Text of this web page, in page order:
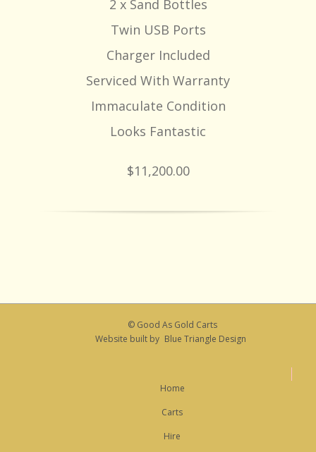
2 x Sand Bottles
Twin USB Ports
Charger Included
Serviced With Warranty
Immaculate Condition
Looks Fantastic
$11,200.00
© Good As Gold Carts
Website built by Blue Triangle Design
Home
Carts
Hire